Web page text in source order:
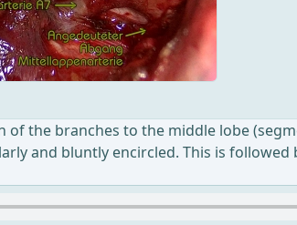
the branches to the middle lobe
and bluntly encircled. This is followed